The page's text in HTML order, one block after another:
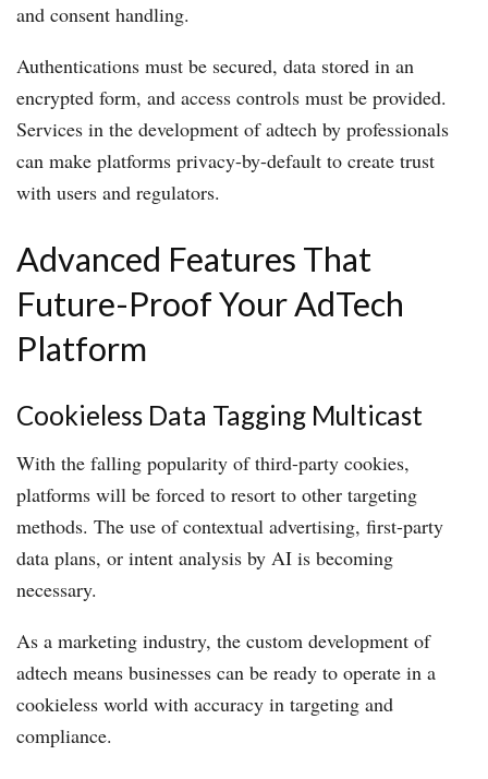
and consent handling.
Authentications must be secured, data stored in an
encrypted form, and access controls must be provided.
Services in the development of adtech by professionals
can make platforms privacy-by-default to create trust
with users and regulators.
Advanced Features That
Future-Proof Your AdTech
Platform
Cookieless Data Tagging Multicast
With the falling popularity of third-party cookies,
platforms will be forced to resort to other targeting
methods. The use of contextual advertising, first-party
data plans, or intent analysis by AI is becoming
necessary.
As a marketing industry, the custom development of
adtech means businesses can be ready to operate in a
cookieless world with accuracy in targeting and
compliance.